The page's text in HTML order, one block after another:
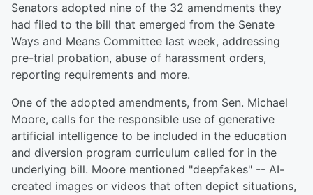
Senators adopted nine of the 32 amendments they
had filed to the bill that emerged from the Senate
Ways and Means Committee last week, addressing
pre-trial probation, abuse of harassment orders,
reporting requirements and more.
One of the adopted amendments, from Sen. Michael
Moore, calls for the responsible use of generative
artificial intelligence to be included in the education
and diversion program curriculum called for in the
underlying bill. Moore mentioned "deepfakes" -- AI-
created images or videos that often depict situations,